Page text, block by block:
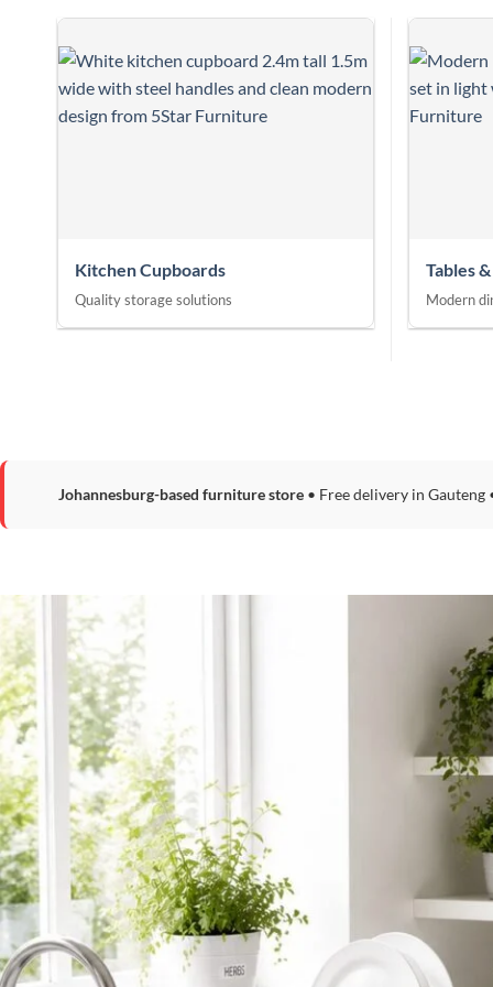
Kitchen Cupboards
Quality storage solutions
Tables
Modern
Johannesburg-based furniture store • Free delivery in